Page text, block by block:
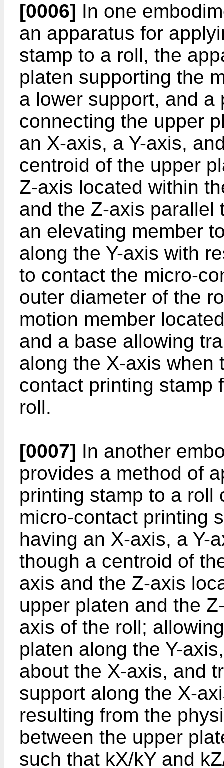
[0006] In one
an apparatus for
stamp to a roll, the
platen supporting the
a lower support, and a
connecting the upper
an X-axis, a Y-axis,
centroid of the upper
Z-axis located within
and the Z-axis parallel
an elevating member
along the Y-axis with
to contact the micro-
outer diameter of the
motion member
and a base allowing
along the X-axis when
contact printing stamp
roll.
[0007] In another
provides a method of
printing stamp to a roll
micro-contact printing
having an X-axis, a Y-
though a centroid of
axis and the Z-axis
upper platen and the
axis of the roll;
platen along the Y-
about the X-axis, and
support along the X-
resulting from the
between the upper
such that kX/kY and